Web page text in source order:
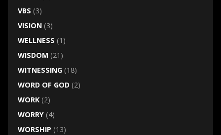
VBS (3)
VISION(3)
WELLNESS (1)
WISDOM (21)
WITNESSING(18)
WORD OF GOD(2)
WORK(2)
WORRY(4)
WORSHIP (13)